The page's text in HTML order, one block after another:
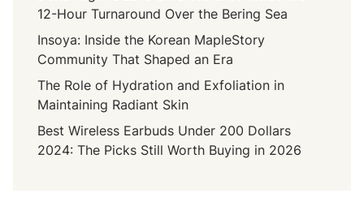
12-Hour Turnaround Over the Bering Sea
Insoya: Inside the Korean MapleStory
Community That Shaped an Era
The Role of Hydration and Exfoliation in
Maintaining Radiant Skin
Best Wireless Earbuds Under 200 Dollars
2024: The Picks Still Worth Buying in 2026